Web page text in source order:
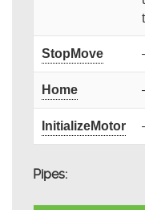
StopMove
Home
InitializeMotor
Pipes: